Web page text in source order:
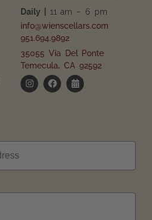
Daily | 11 am – 6 pm
info@wienscellars.com
951.694.9892
35055 Via Del Ponte
Temecula, CA 92592